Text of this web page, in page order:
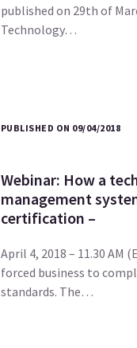
published on 29th of
Technology…
PUBLISHED ON 09/04/2018
Webinar: How a
management
certification –
April 4, 2018 – 11.30 AM
forced business to
standards. The…